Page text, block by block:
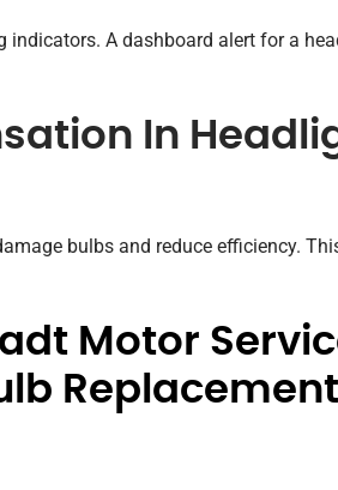
indicators. A dashboard alert for a
In
bulbs and reduce efficiency.
Motor